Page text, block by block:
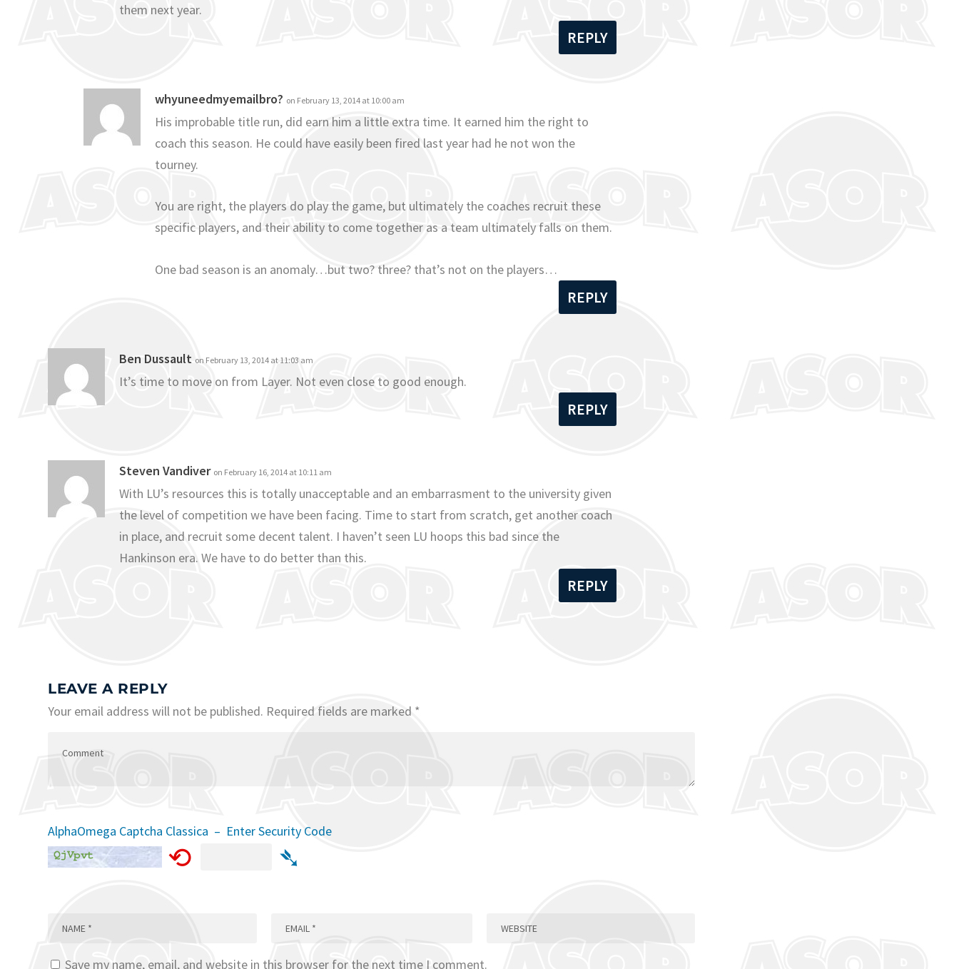
them next year.
REPLY
whyuneedmyemailbro? on February 13, 2014 at 10:00 am
His improbable title run, did earn him a little extra time. It earned him the right to
coach this season. He could have easily been fired last year had he not won the
tourney.
You are right, the players do play the game, but ultimately the coaches recruit these
specific players, and their ability to come together as a team ultimately falls on them.
One bad season is an anomaly…but two? three? that’s not on the players…
REPLY
Ben Dussault on February 13, 2014 at 11:03 am
It’s time to move on from Layer. Not even close to good enough.
REPLY
Steven Vandiver on February 16, 2014 at 10:11 am
With LU’s resources this is totally unacceptable and an embarrasment to the university given
the level of competition we have been facing. Time to start from scratch, get another coach
in place, and recruit some decent talent. I haven’t seen LU hoops this bad since the
Hankinson era. We have to do better than this.
REPLY
LEAVE A REPLY
Your email address will not be published. Required fields are marked *
AlphaOmega Captcha Classica – Enter Security Code
⟲ ➴
Save my name, email, and website in this browser for the next time I comment.